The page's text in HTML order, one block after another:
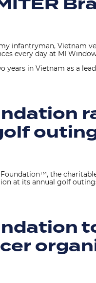
infantryman, Vietnam
every day at MI
years in Vietnam as a
Foundation™, the
at its annual golf